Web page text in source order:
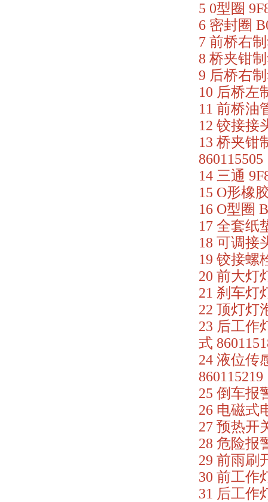
5 0型圈
6 密封圈
7 前桥右
8 桥夹钳
9 后桥右
10 后桥左
11 前桥油
12 铰接接
13 桥夹钳
860115505
14 三通
15 O形橡
16 O型圈
17 全套纸
18 可调接
19 铰接螺
20 前大灯
21 刹车灯
22 顶灯灯
23 后工作
式
24 液位传
860115219
25 倒车报
26 电磁式
27 预热开
28 危险报
29 前雨刷
30 前工作
31 后工作